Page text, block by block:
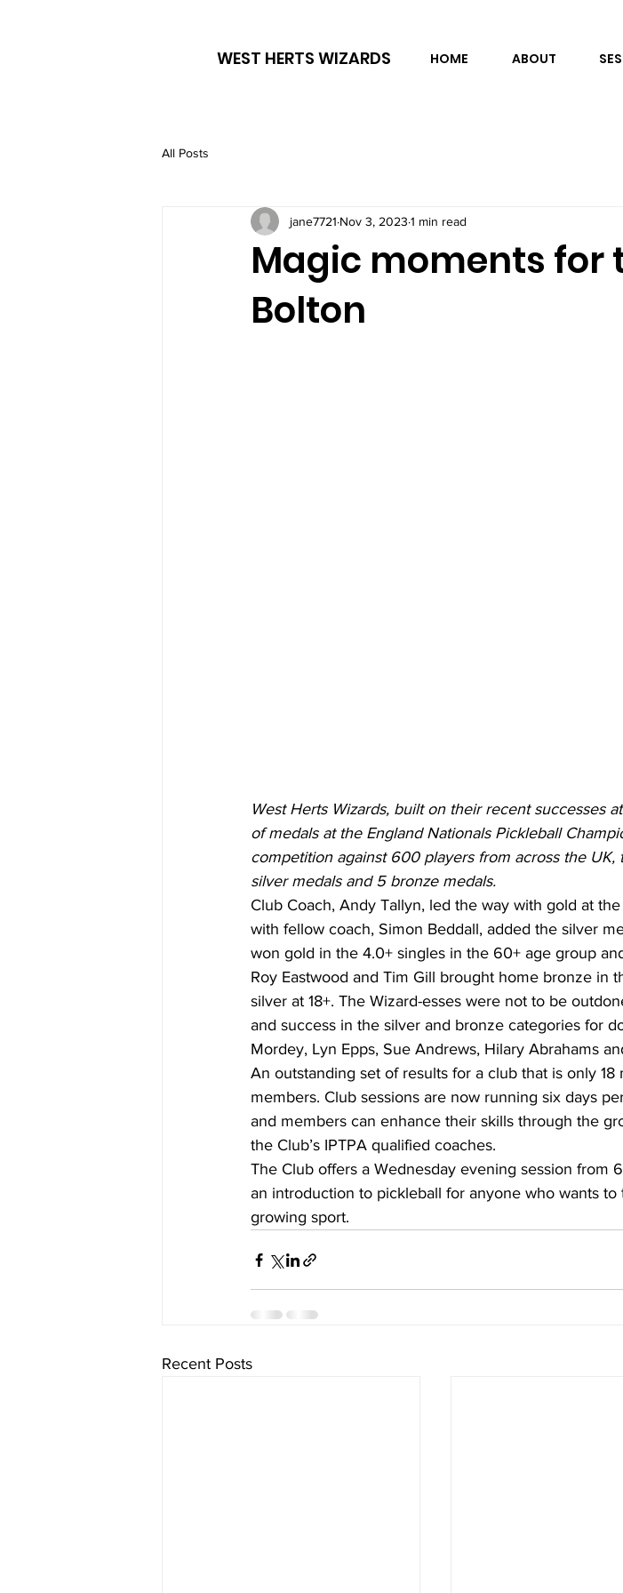
WEST HERTS WIZARDS HOME ABOUT
All Posts
Magic moments for
Bolton
jane7721 Nov 3, 2023 1 min read
West Herts Wizards, built on their recent successes
of medals at the England Nationals Pickleball
competition against 600 players from across the
silver medals and 5 bronze medals.
Club Coach, Andy Tallyn, led the way with gold at
with fellow coach, Simon Beddall, added the silver
won gold in the 4.0+ singles in the 60+ age group
Roy Eastwood and Tim Gill brought home bronze in
silver at 18+. The Wizard-esses were not to be
and success in the silver and bronze categories for
Mordey, Lyn Epps, Sue Andrews, Hilary Abrahams
An outstanding set of results for a club that is only
members. Club sessions are now running six days
and members can enhance their skills through the
the Club’s IPTPA qualified coaches.
The Club offers a Wednesday evening session from
an introduction to pickleball for anyone who wants to
growing sport.
Recent Posts